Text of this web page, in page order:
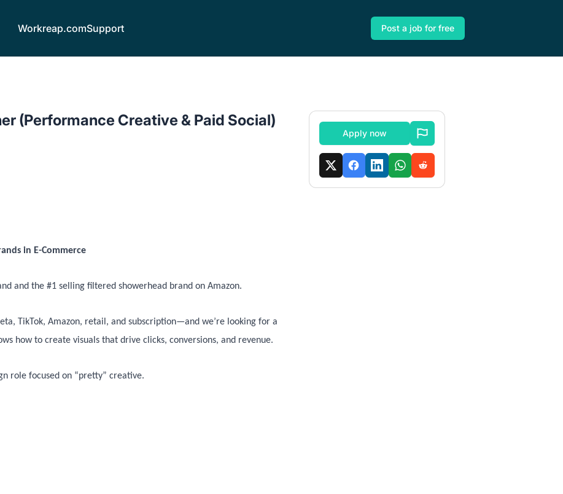
Workreap.comSupport Post a job for free
(Performance Creative & Paid Social)
in E-Commerce
and the #1 selling filtered showerhead brand on Amazon.
TikTok, Amazon, retail, and subscription—and we’re looking for a
how to create visuals that drive clicks, conversions, and revenue.
role focused on “pretty” creative.
Apply now